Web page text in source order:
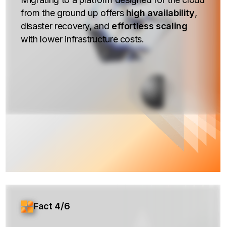
from the ground up offers high availability,
disaster recovery, and effortless scaling
with lower infrastructure costs.
Fact 4/6